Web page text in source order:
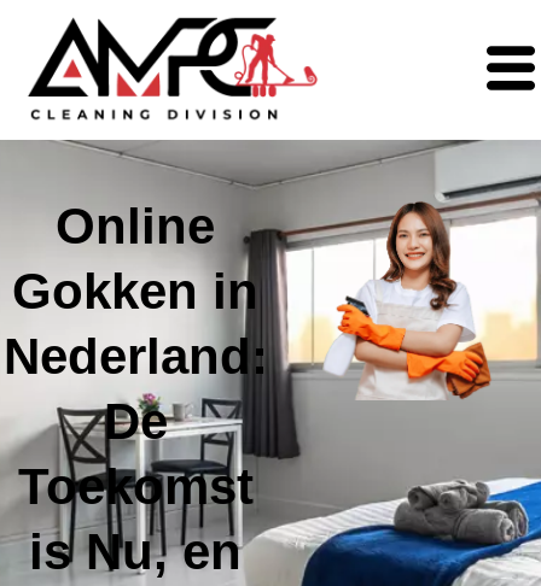
Online
Gokken in
Nederland:
De
Toekomst
is Nu, en